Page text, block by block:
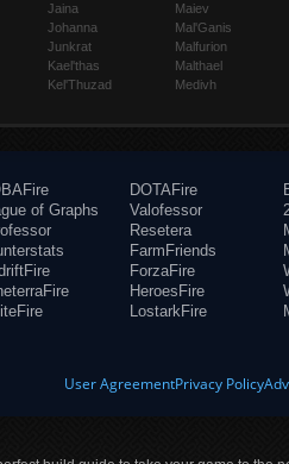
Jaina
Johanna
Junkrat
Kael'thas
Kel'Thuzad
Maiev
Mal'Ganis
Malfurion
Malthael
Medivh
of Graphs
DOTAFire
Valofessor
Resetera
FarmFriends
ForzaFire
HeroesFire
LostarkFire
User AgreementPrivacy Policy